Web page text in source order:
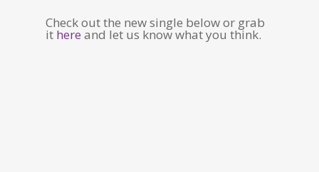
Check out the new single below or grab
it here and let us know what you think.